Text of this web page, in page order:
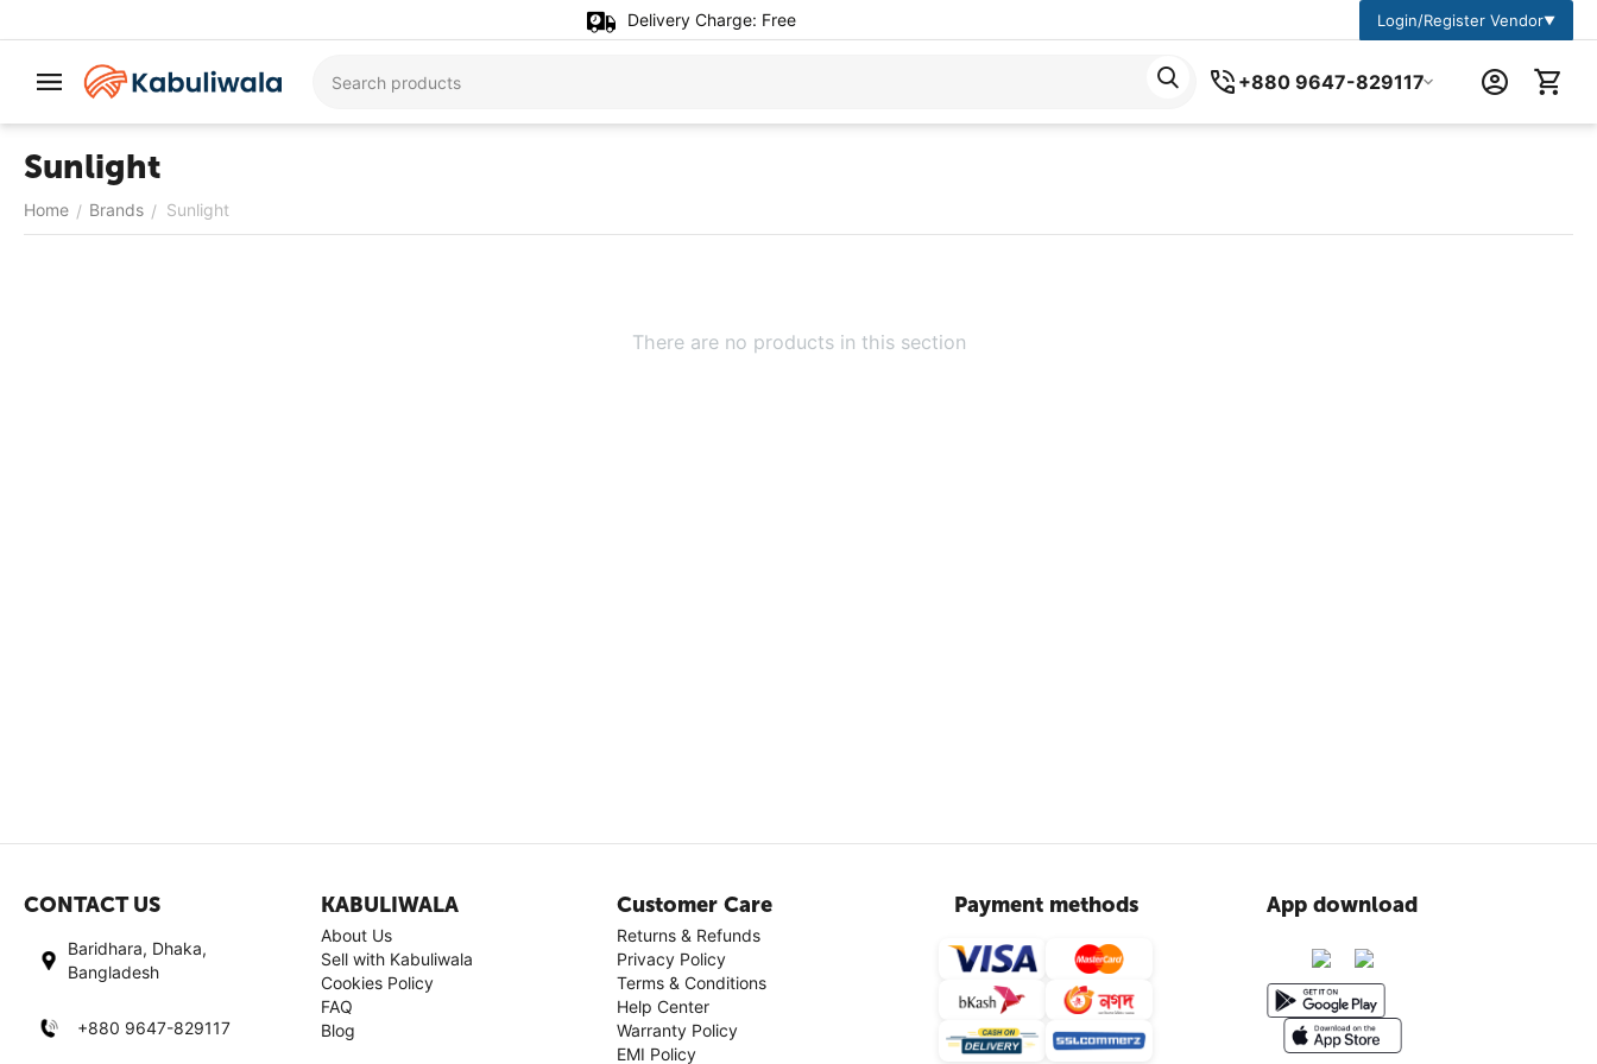
Delivery Charge: Free Login/Register Vendor▼
+880 9647-829117
Sunlight
Home / Brands / Sunlight
There are no products in this section
CONTACT US
Baridhara, Dhaka,
Bangladesh
+880 9647-829117
KABULIWALA
About Us
Sell with Kabuliwala
Cookies Policy
FAQ
Blog
Customer Care
Returns & Refunds
Privacy Policy
Terms & Conditions
Help Center
Warranty Policy
EMI Policy
Payment methods App download